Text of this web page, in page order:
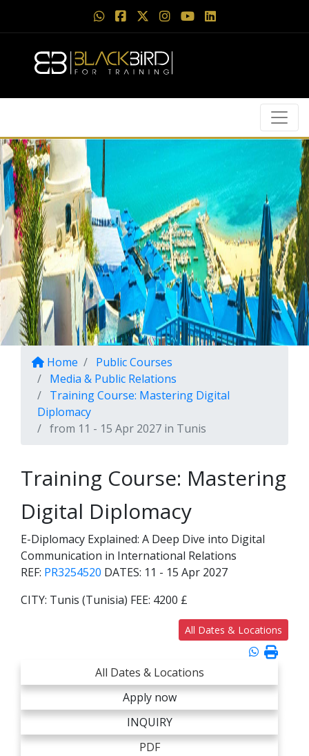
Home
Public Courses
Media & Public Relations
Training Course: Mastering Digital
Diplomacy
from 11 - 15 Apr 2027 in Tunis
Training Course: Mastering
Digital Diplomacy
E-Diplomacy Explained: A Deep Dive into Digital
Communication in International Relations
REF: PR3254520 DATES: 11 - 15 Apr 2027
CITY: Tunis (Tunisia) FEE: 4200 £
All Dates & Locations
All Dates & Locations
Apply now
INQUIRY
PDF